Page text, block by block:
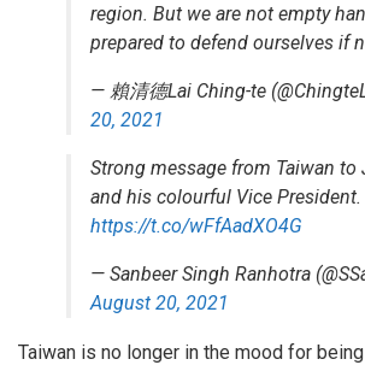
region. But we are not empty
prepared to defend ourselves if
— 賴清德Lai Ching-te
20, 2021
Strong message from Taiwan to
and his colourful Vice President.
https://t.co/wFfAadXO4G
— Sanbeer Singh Ranhotra
August 20, 2021
Taiwan is no longer in the mood for